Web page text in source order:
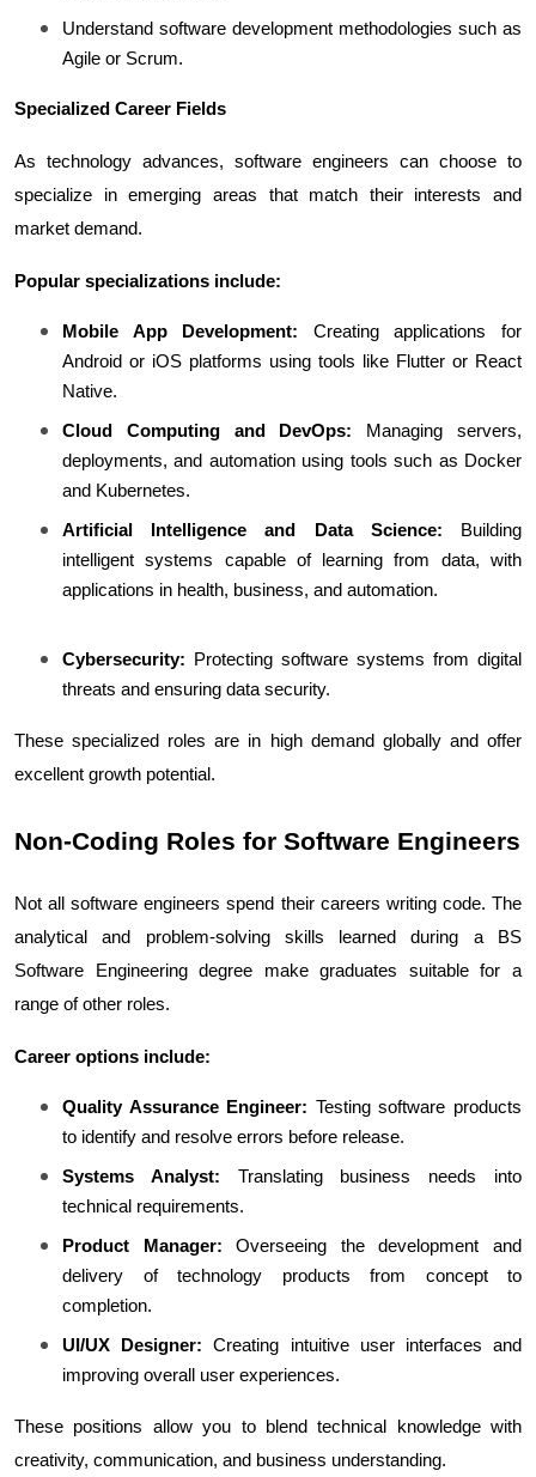
Understand software development methodologies such as
Agile or Scrum.
Specialized Career Fields
As technology advances, software engineers can choose to
specialize in emerging areas that match their interests and
market demand.
Popular specializations include:
Mobile App Development: Creating applications for
Android or iOS platforms using tools like Flutter or React
Native.
Cloud Computing and DevOps: Managing servers,
deployments, and automation using tools such as Docker
and Kubernetes.
Artificial Intelligence and Data Science: Building
intelligent systems capable of learning from data, with
applications in health, business, and automation.
Cybersecurity: Protecting software systems from digital
threats and ensuring data security.
These specialized roles are in high demand globally and offer
excellent growth potential.
Non-Coding Roles for Software Engineers
Not all software engineers spend their careers writing code. The
analytical and problem-solving skills learned during a BS
Software Engineering degree make graduates suitable for a
range of other roles.
Career options include:
Quality Assurance Engineer: Testing software products
to identify and resolve errors before release.
Systems Analyst: Translating business needs into
technical requirements.
Product Manager: Overseeing the development and
delivery of technology products from concept to
completion.
UI/UX Designer: Creating intuitive user interfaces and
improving overall user experiences.
These positions allow you to blend technical knowledge with
creativity, communication, and business understanding.